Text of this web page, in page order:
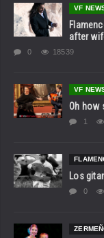
VF
after
0 18539
VF
Oh how
1
Los
0